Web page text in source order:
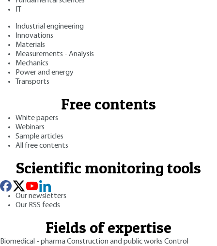
Industrial engineering
Innovations
Materials
Measurements - Analysis
Mechanics
Power and energy
Transports
Free contents
White papers
Webinars
Sample articles
All free contents
Scientific monitoring tools
Our newsletters
Our RSS feeds
Fields of expertise
Biomedical - pharmaConstruction and public works Control